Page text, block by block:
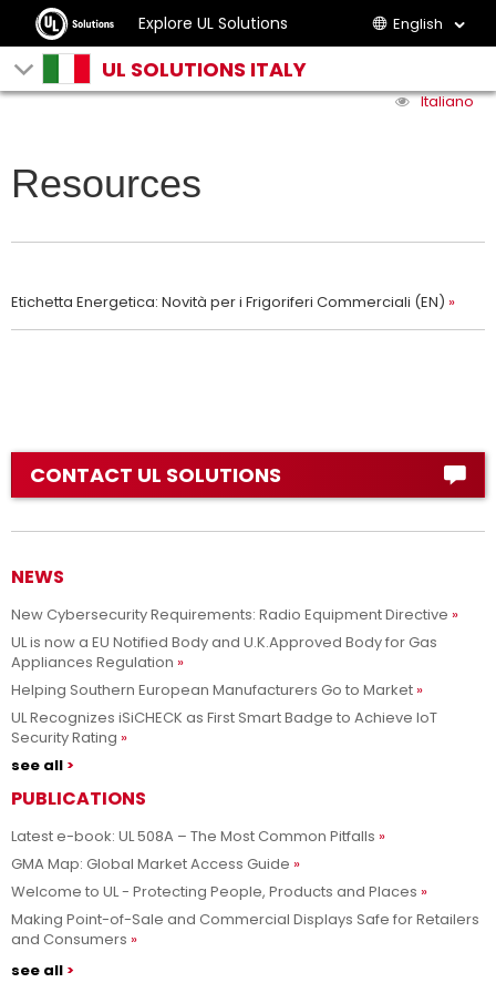
Explore UL Solutions English
UL SOLUTIONS ITALY
Italiano
Resources
Etichetta Energetica: Novità per i Frigoriferi Commerciali (EN)
CONTACT UL SOLUTIONS
NEWS
New Cybersecurity Requirements: Radio Equipment Directive
UL is now a EU Notified Body and U.K.Approved Body for Gas
Appliances Regulation
Helping Southern European Manufacturers Go to Market
UL Recognizes iSiCHECK as First Smart Badge to Achieve IoT
Security Rating
see all
PUBLICATIONS
Latest e-book: UL 508A – The Most Common Pitfalls
GMA Map: Global Market Access Guide
Welcome to UL - Protecting People, Products and Places
Making Point-of-Sale and Commercial Displays Safe for Retailers
and Consumers
see all